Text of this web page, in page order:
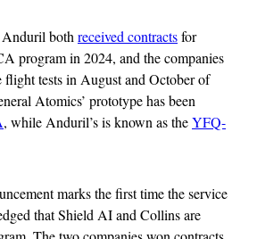
bothreceived contractsfor
program in 2024, and the companies
flight tests in August and October of
Atomics’ prototype has been
, while Anduril’s is known as theYFQ-
marks the first time the service
that Shield AI and Collins are